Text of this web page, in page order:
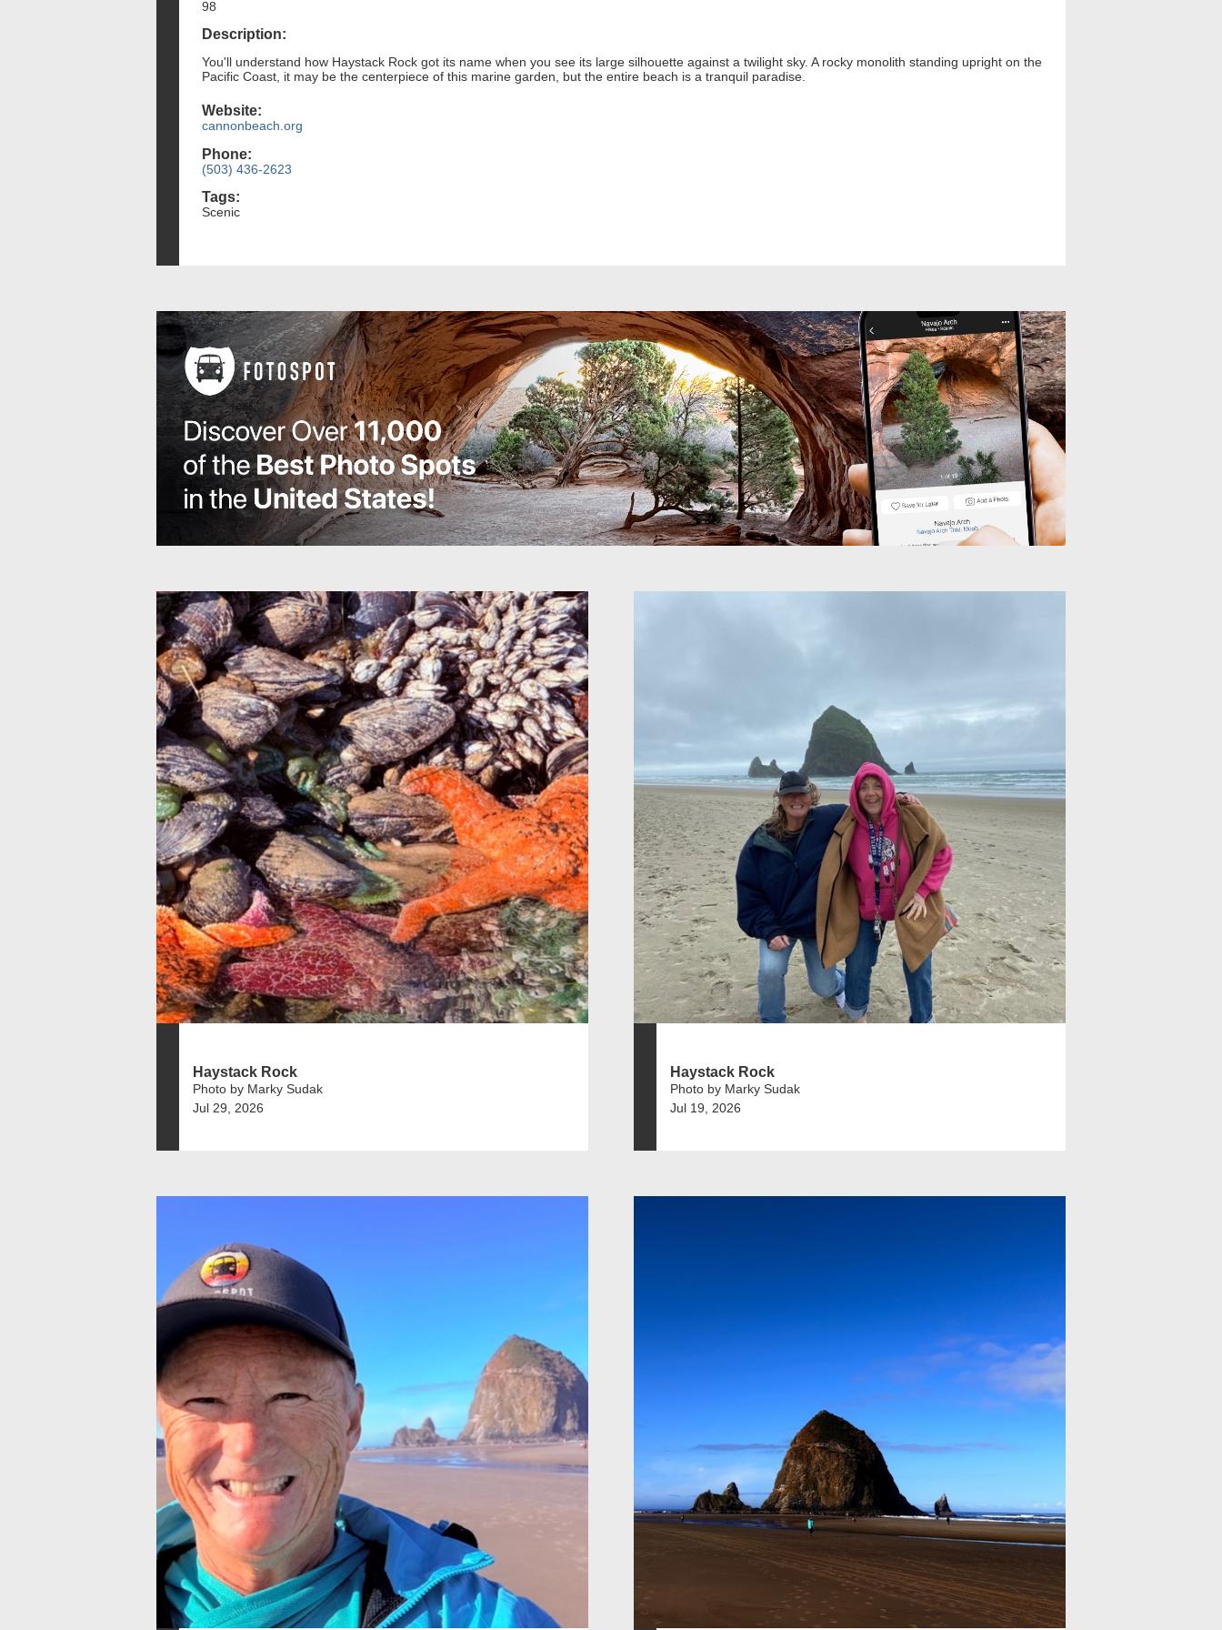
98
Description:
You'll understand how Haystack Rock got its name when you see its large silhouette against a twilight sky. A rocky monolith standing upright on the
Pacific Coast, it may be the centerpiece of this marine garden, but the entire beach is a tranquil paradise.
Website:
cannonbeach.org
Phone:
(503) 436-2623
Tags:
Scenic
Haystack Rock
Photo by Marky Sudak
Jul 29, 2026
Haystack Rock
Photo by Marky Sudak
Jul 19, 2026